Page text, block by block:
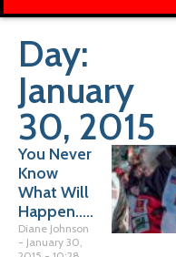
Day:
January
30, 2015
You Never
Know
What Will
Happen…..
Diane Johnson
January 30,